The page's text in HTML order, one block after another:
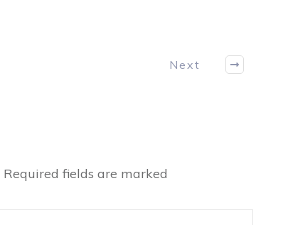
Next
Required fields are marked